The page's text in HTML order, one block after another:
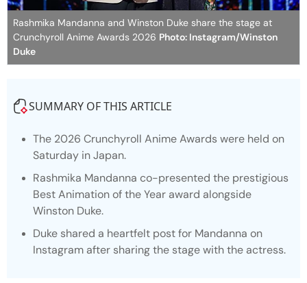
Rashmika Mandanna and Winston Duke share the stage at
Crunchyroll Anime Awards 2026 Photo: Instagram/Winston
Duke
SUMMARY OF THIS ARTICLE
The 2026 Crunchyroll Anime Awards were held on
Saturday in Japan.
Rashmika Mandanna co-presented the prestigious
Best Animation of the Year award alongside
Winston Duke.
Duke shared a heartfelt post for Mandanna on
Instagram after sharing the stage with the actress.